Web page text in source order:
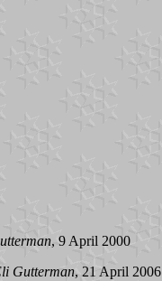
, 9 April 2000
Gutterman, 21 April 2006